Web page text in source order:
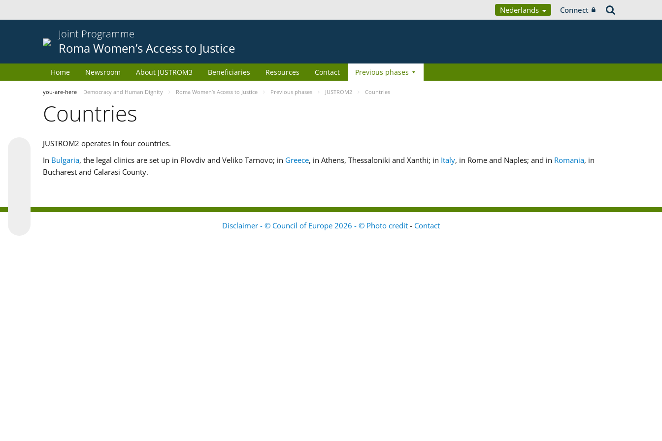
Nederlands Connect
Joint Programme
Roma Women’s Access to Justice
Home Newsroom About JUSTROM3 Beneficiaries Resources Contact Previous phases
you-are-here Democracy and Human Dignity Roma Women’s Access to Justice Previous phases JUSTROM2 Countries
Countries
JUSTROM2 operates in four countries.
In Bulgaria, the legal clinics are set up in Plovdiv and Veliko Tarnovo; in Greece, in Athens, Thessaloniki and Xanthi; in Italy, in Rome and Naples; and in Romania, in
Bucharest and Calarasi County.
Disclaimer - © Council of Europe 2026 - © Photo credit - Contact